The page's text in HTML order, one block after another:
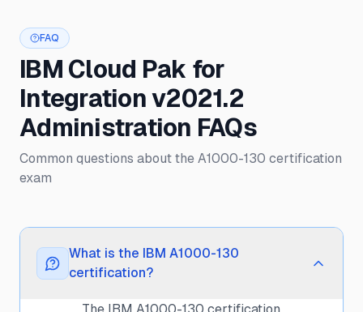
FAQ
IBM Cloud Pak for
Integration v2021.2
Administration FAQs
Common questions about the A1000-130 certification
exam
What is the IBM A1000-130
certification?